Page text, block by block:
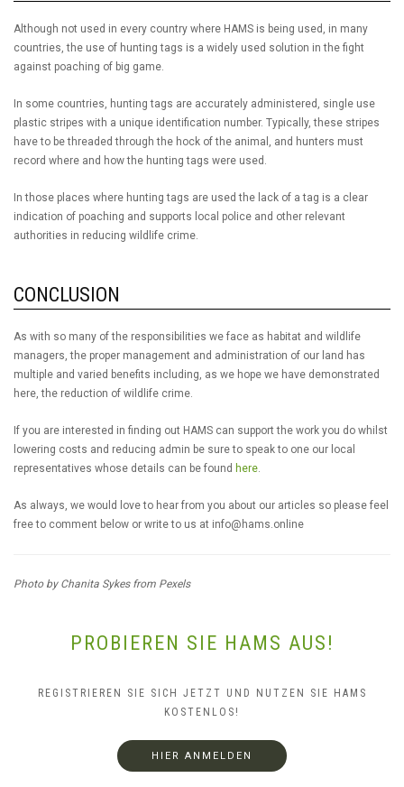
Although not used in every country where HAMS is being used, in many
countries, the use of hunting tags is a widely used solution in the fight
against poaching of big game.
In some countries, hunting tags are accurately administered, single use
plastic stripes with a unique identification number. Typically, these stripes
have to be threaded through the hock of the animal, and hunters must
record where and how the hunting tags were used.
In those places where hunting tags are used the lack of a tag is a clear
indication of poaching and supports local police and other relevant
authorities in reducing wildlife crime.
CONCLUSION
As with so many of the responsibilities we face as habitat and wildlife
managers, the proper management and administration of our land has
multiple and varied benefits including, as we hope we have demonstrated
here, the reduction of wildlife crime.
If you are interested in finding out HAMS can support the work you do whilst
lowering costs and reducing admin be sure to speak to one our local
representatives whose details can be found here.
As always, we would love to hear from you about our articles so please feel
free to comment below or write to us at info@hams.online
Photo by Chanita Sykes from Pexels
PROBIEREN SIE HAMS AUS!
REGISTRIEREN SIE SICH JETZT UND NUTZEN SIE HAMS
KOSTENLOS!
HIER ANMELDEN